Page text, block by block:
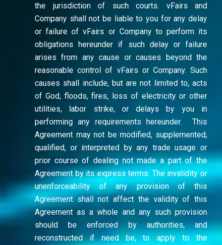
the jurisdiction of such courts. vFairs and
Company shall not be liable to you for any delay
or failure of vFairs or Company to perform its
obligations hereunder if such delay or failure
arises from any cause or causes beyond the
reasonable control of vFairs or Company. Such
causes shall include, but are not limited to, acts
of God, floods, fires, loss of electricity or other
utilities, labor strike, or delays by you in
performing any requirements hereunder. This
Agreement may not be modified, supplemented,
qualified, or interpreted by any trade usage or
prior course of dealing not made a part of the
Agreement by its express terms. The invalidity or
unenforceability of any provision of this
Agreement shall not affect the validity of this
Agreement as a whole and any such provision
should be enforced by authorities, and
reconstructed if need be, to apply to the